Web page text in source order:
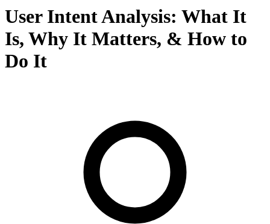
User Intent Analysis: What It
Is, Why It Matters, & How to
Do It